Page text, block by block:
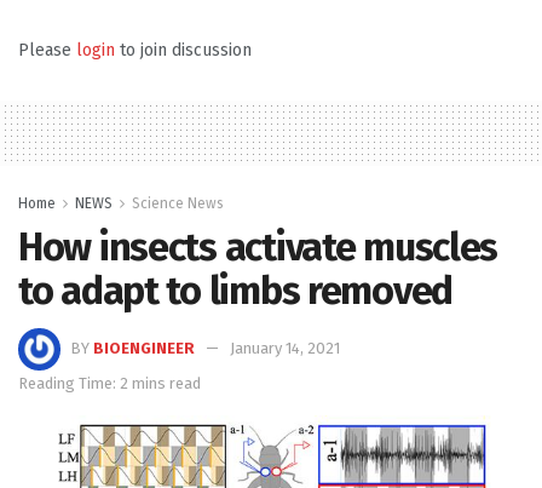
Please login to join discussion
Home NEWS Science News
How insects activate muscles
to adapt to limbs removed
BY BIOENGINEER
January 14, 2021
Reading Time: 2 mins read